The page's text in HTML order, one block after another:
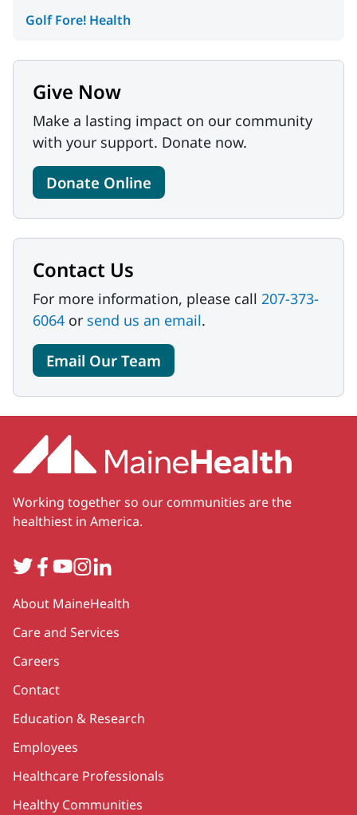
Golf Fore! Health
Give Now
Make a lasting impact on our community
with your support. Donate now.
Donate Online
Contact Us
For more information, please call 207-373-
6064 or send us an email.
Email Our Team
Working together so our communities are the
healthiest in America.
TwitterFacebook
YouTube
Instagram
LinkedIn
Secondary
About MaineHealth
Care and Services
Careers
Contact
Education & Research
Employees
Healthcare Professionals
Healthy Communities